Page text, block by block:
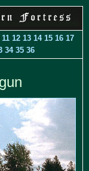
11 12 13 14 15 16 17
34 35 36